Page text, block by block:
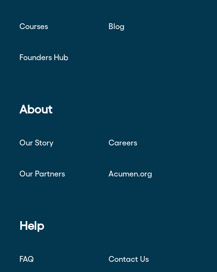
Courses Blog
Founders Hub
About
Our Story Careers
Our Partners Acumen.org
Help
FAQ Contact Us